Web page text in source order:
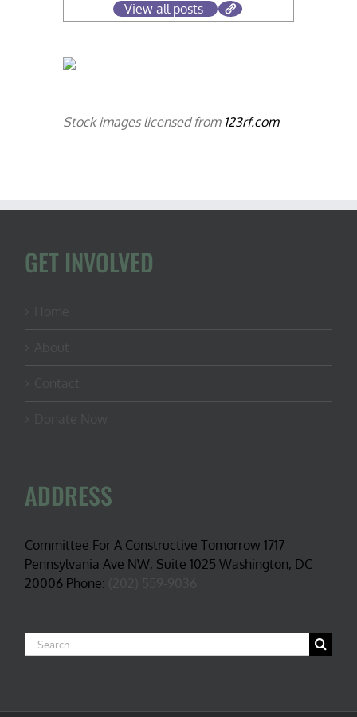
View all posts
Stock images licensed from 123rf.com
GET INVOLVED
ADDRESS
Committee For A Constructive Tomorrow 1717
Pennsylvania Ave NW, Suite 1025 Washington, DC
20006 Phone:
Search
for: